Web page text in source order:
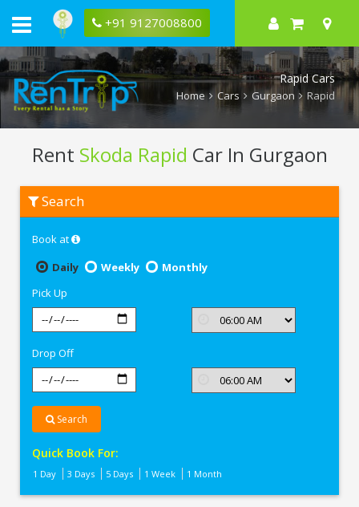
+91 9127008800
Rapid Cars
Home Cars Gurgaon Rapid
Rent Skoda Rapid Car In Gurgaon
Skoda
Rapid
Gurgaon
Search
Book at
Daily
Weekly
Monthly
Pick Up
Drop Off
Search
Quick Book For:
1 Day 3 Days 5 Days 1 Week 1 Month